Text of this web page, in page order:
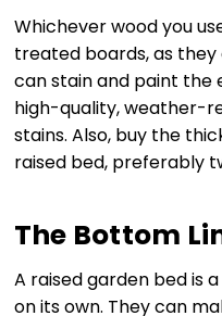
Whichever wood you
treated boards, as they
can stain and paint the
high-quality, weather-
stains. Also, buy the
raised bed, preferably
The Bottom
A raised garden bed is
on its own. They can